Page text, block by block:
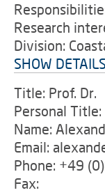
Research
Division:
SHOW DETAILS
Title: Prof. Dr.
Personal Title:
Name:
Email:
Phone: +49
Fax: